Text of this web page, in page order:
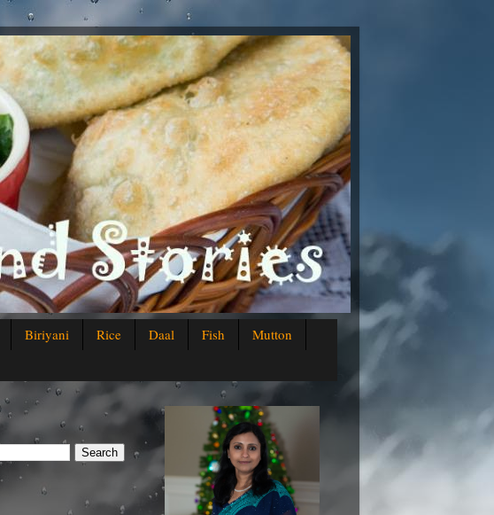
Biriyani Rice Daal Fish
Mutton